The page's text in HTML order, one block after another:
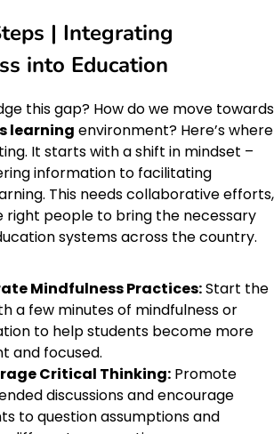
| Integrating
into Education
this gap? How do we move towards
learning environment? Here’s where
It starts with a shift in mindset –
information to facilitating
This needs collaborative efforts,
right people to bring the necessary
systems across the country.
Mindfulness Practices:Start the
a few minutes of mindfulness or
to help students become more
and focused.
Critical Thinking: Promote
discussions and encourage
to question assumptions and